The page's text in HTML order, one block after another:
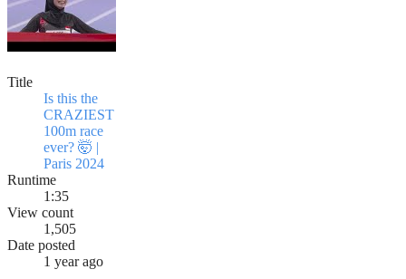
Title
Is this the
CRAZIEST
100m race
ever? 🤯 |
Paris 2024
Runtime
1:35
View count
1,505
Date posted
1 year ago